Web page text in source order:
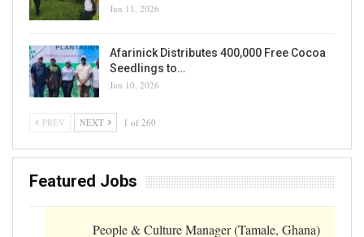
Ghana Risks Losing Spot As World’s Second
Writer Sep 7, 2020
READ MORE...